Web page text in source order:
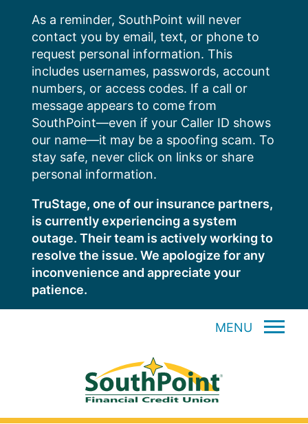
content
As a reminder, SouthPoint will never
contact you by email, text, or phone to
request personal information. This
includes usernames, passwords, account
numbers, or access codes. If a call or
message appears to come from
SouthPoint—even if your Caller ID shows
our name—it may be a spoofing scam. To
stay safe, never click on links or share
personal information.
TruStage, one of our insurance partners,
is currently experiencing a system
outage. Their team is actively working to
resolve the issue. We apologize for any
inconvenience and appreciate your
patience.
MENU